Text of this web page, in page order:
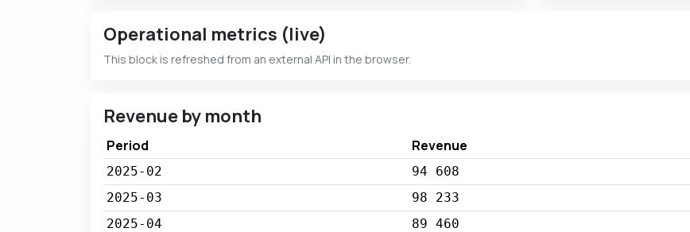
Operational metrics (live)
This block is refreshed from an external API in the browser.
Revenue by month
Period Revenue
2025-02 94 608
2025-03
98 233
2025-04
89 460